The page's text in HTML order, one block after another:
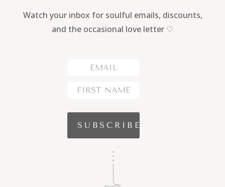
Watch your inbox for soulful emails, discounts,
and the occasional love letter ♡